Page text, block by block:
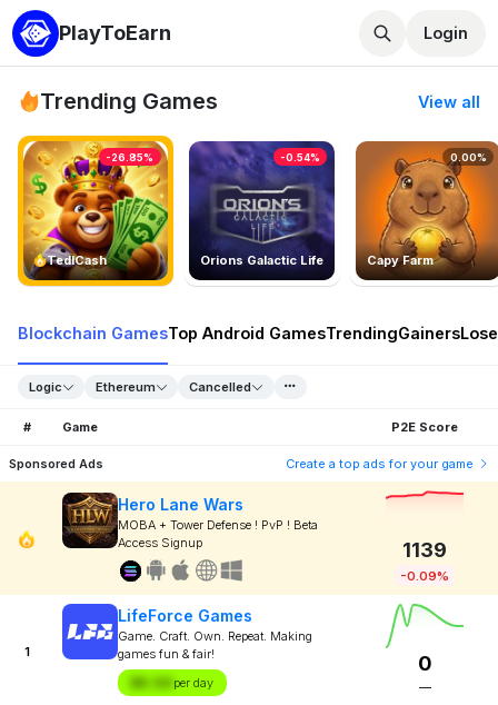
PlayToEarn Login
Trending Games View all
TedlCash
-26.85%
Orions Galactic Life
-0.54%
Capy Farm
0.00%
Blockchain GamesTop Android GamesTrendingGainers
Logic Ethereum Cancelled
# Game P2E Score
Sponsored Ads Create a top ads for your game
Hero Lane Wars
MOBA + Tower Defense ! PvP ! Beta
Access Signup
1139
-0.09%
1
LifeForce Games
Game. Craft. Own. Repeat. Making
games fun & fair!
$X.XX per day
0
—